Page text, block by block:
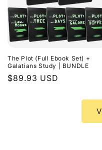
The Plot (Full Ebook Set) +
Galatians Study | BUNDLE
Regular
$89.93 USD